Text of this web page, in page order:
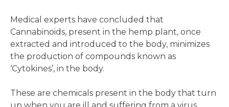
Medical experts have concluded that
Cannabinoids, present in the hemp plant, once
extracted and introduced to the body, minimizes
the production of compounds known as
‘Cytokines’, in the body.
These are chemicals present in the body that turn